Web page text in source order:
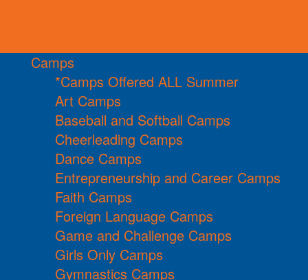
Camps
*Camps Offered ALL Summer
Art Camps
Baseball and Softball Camps
Cheerleading Camps
Dance Camps
Entrepreneurship and Career Camps
Faith Camps
Foreign Language Camps
Game and Challenge Camps
Girls Only Camps
Gymnastics Camps